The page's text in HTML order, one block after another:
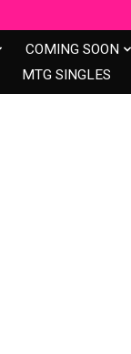
COMING SOON
MTG SINGLES